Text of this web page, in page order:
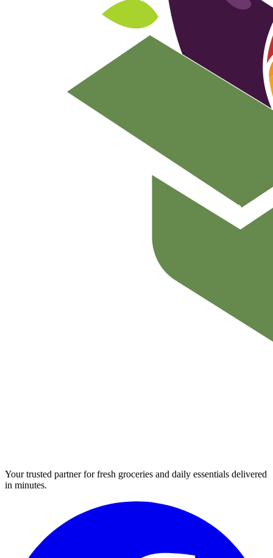
Your trusted partner for fresh groceries and daily essentials delivered
in minutes.